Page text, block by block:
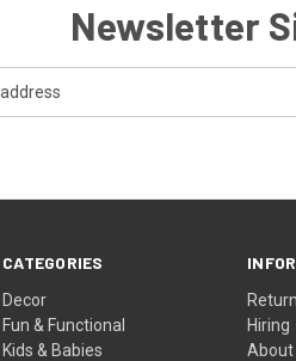
Newsletter
CATEGORIES
Decor
Fun & Functional
Kids & Babies
Hiring
About